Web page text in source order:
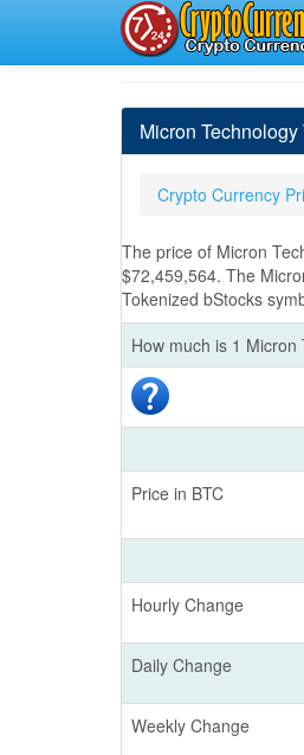
Micron
Crypto Currency
The price of Micron
$72,459,564. The
Tokenized bStocks
How much is 1 Micron
Price in BTC
Hourly Change
Daily Change
Weekly Change